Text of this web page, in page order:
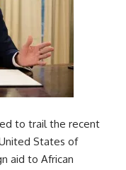
to trail the recent
States of
aid to African